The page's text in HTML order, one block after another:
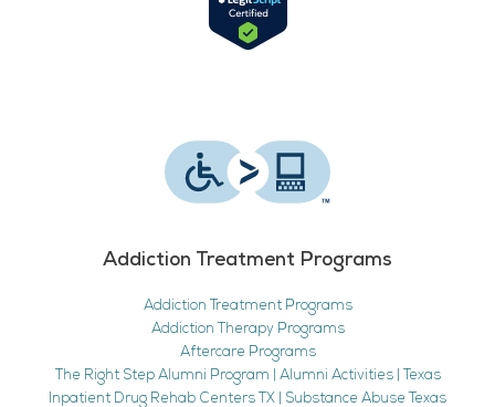
Addiction Treatment Programs
Addiction Treatment Programs
Addiction Therapy Programs
Aftercare Programs
The Right Step Alumni Program | Alumni Activities | Texas
Inpatient Drug Rehab Centers TX | Substance Abuse Texas